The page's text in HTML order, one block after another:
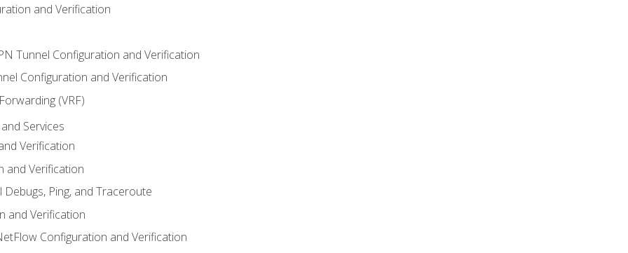
and Verification
Tunnel Configuration and Verification
Configuration and Verification
(VRF)
Services
Verification
and Verification
Ping, and Traceroute
and Verification
Configuration and Verification